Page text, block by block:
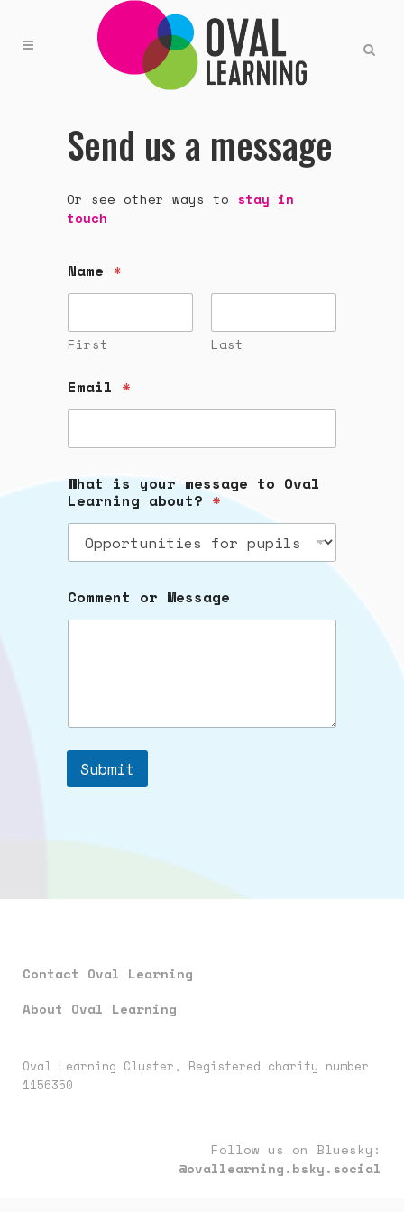
Send us a message
Or see other ways to stay in
touch
Name *
First Last
Email *
What is your message to Oval
Learning about? *
Comment or Message
Submit
Contact Oval Learning
About Oval Learning
Oval Learning Cluster, Registered charity number
1156350
Follow us on Bluesky:
@ovallearning.bsky.social